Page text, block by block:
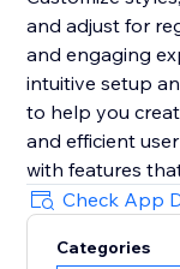
and adjust for
and engaging
intuitive setup
to help you
and efficient
with features
Check App
Categories